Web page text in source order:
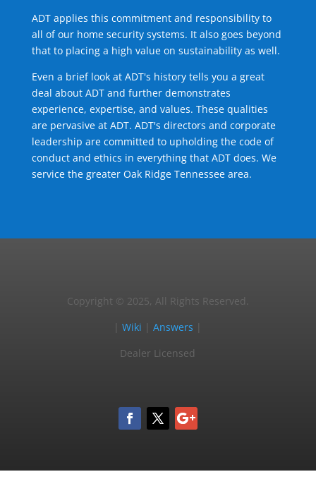
ADT applies this commitment and responsibility to
all of our home security systems. It also goes beyond
that to placing a high value on sustainability as well.
Even a brief look at ADT's history tells you a great
deal about ADT and further demonstrates
experience, expertise, and values. These qualities
are pervasive at ADT. ADT's directors and corporate
leadership are committed to upholding the code of
conduct and ethics in everything that ADT does. We
service the greater Oak Ridge Tennessee area.
Copyright © 2025, All Rights Reserved.
|Wiki |Answers
Dealer Licensed